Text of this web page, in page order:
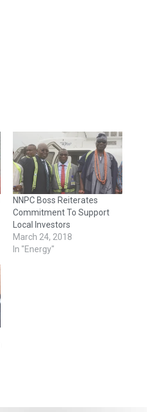
NNPC Boss Reiterates
Commitment To Support
Local Investors
March 24, 2018
In "Energy"